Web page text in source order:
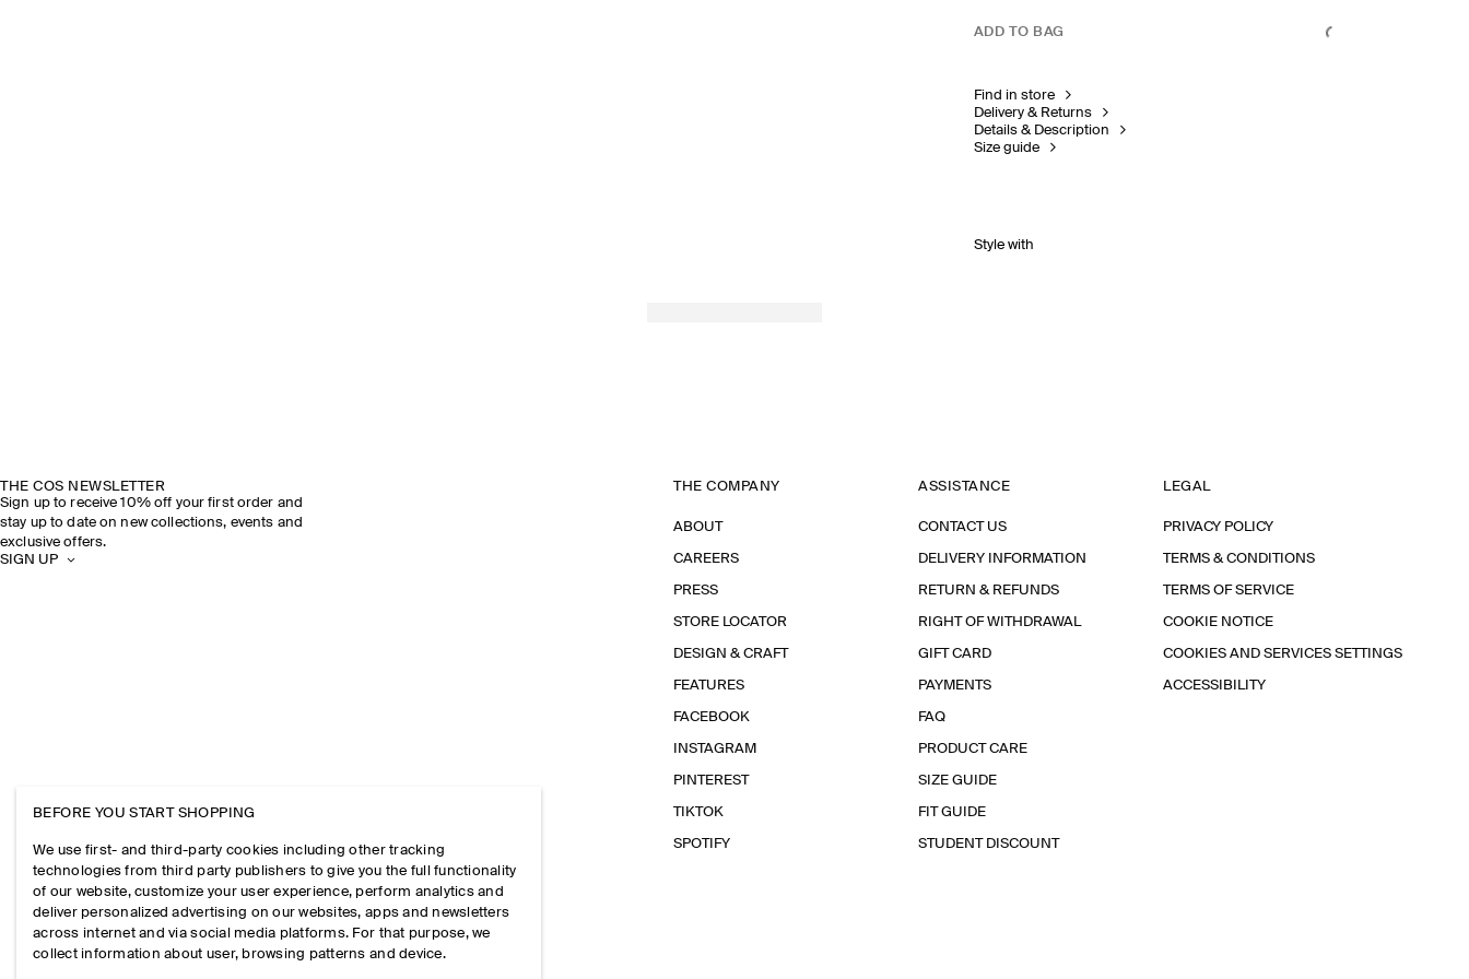
ADD TO BAG
Find in store
Delivery & Returns
Details & Description
Size guide
Style with
THE COS NEWSLETTER
Sign up to receive 10% off your first order and
stay up to date on new collections, events and
exclusive offers.
SIGN UP
THE COMPANY
ABOUT
CAREERS
PRESS
STORE LOCATOR
DESIGN & CRAFT
FEATURES
FACEBOOK
INSTAGRAM
PINTEREST
TIKTOK
SPOTIFY
ASSISTANCE
CONTACT US
DELIVERY INFORMATION
RETURN & REFUNDS
RIGHT OF WITHDRAWAL
GIFT CARD
PAYMENTS
FAQ
PRODUCT CARE
SIZE GUIDE
FIT GUIDE
STUDENT DISCOUNT
LEGAL
PRIVACY POLICY
TERMS & CONDITIONS
TERMS OF SERVICE
COOKIE NOTICE
COOKIES AND SERVICES SETTINGS
ACCESSIBILITY
BEFORE YOU START SHOPPING
We use first- and third-party cookies including other tracking
technologies from third party publishers to give you the full functionality
of our website, customize your user experience, perform analytics and
deliver personalized advertising on our websites, apps and newsletters
across internet and via social media platforms. For that purpose, we
collect information about user, browsing patterns and device.